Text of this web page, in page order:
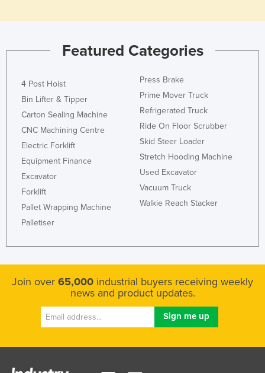
Featured Categories
4 Post Hoist
Bin Lifter & Tipper
Carton Sealing Machine
CNC Machining Centre
Electric Forklift
Equipment Finance
Excavator
Forklift
Pallet Wrapping Machine
Palletiser
Press Brake
Prime Mover Truck
Refrigerated Truck
Ride On Floor Scrubber
Skid Steer Loader
Stretch Hooding Machine
Used Excavator
Vacuum Truck
Walkie Reach Stacker
Join over 65,000 industrial buyers receiving weekly
news and product updates.